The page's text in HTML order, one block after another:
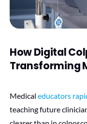
How Digital
Transforming
Medical educators
teaching future